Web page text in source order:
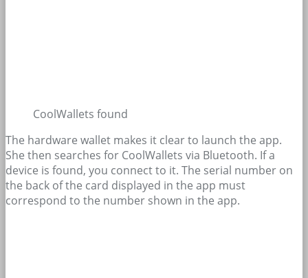
CoolWallets found
The hardware wallet makes it clear to launch the app.
She then searches for CoolWallets via Bluetooth. If a
device is found, you connect to it. The serial number on
the back of the card displayed in the app must
correspond to the number shown in the app.